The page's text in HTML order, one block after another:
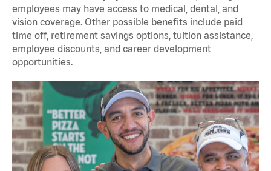
employees may have access to medical, dental, and
vision coverage. Other possible benefits include paid
time off, retirement savings options, tuition assistance,
employee discounts, and career development
opportunities.